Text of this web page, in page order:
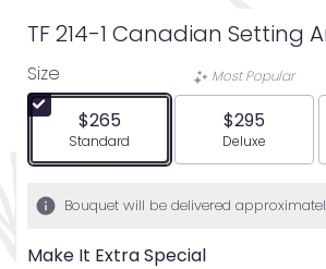
TF 214-1 Canadian Setting
Size
$265
Arrangement size
Standard
Most Popular
$295
Arrangement
Deluxe
Bouquet will be delivered
Make It Extra Special